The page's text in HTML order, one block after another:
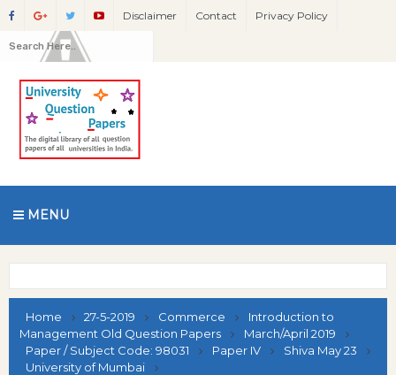
Disclaimer Contact Privacy Policy
MENU
Home 27-5-2019 Commerce
Introduction to
Management Old Question Papers
March/April 2019
Paper / Subject Code: 98031
Paper IV
Shiva May 23
University of Mumbai